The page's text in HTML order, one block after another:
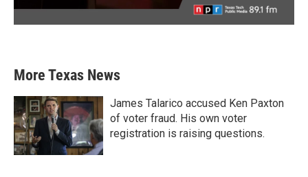
More Texas News
James Talarico accused Ken Paxton
of voter fraud. His own voter
registration is raising questions.